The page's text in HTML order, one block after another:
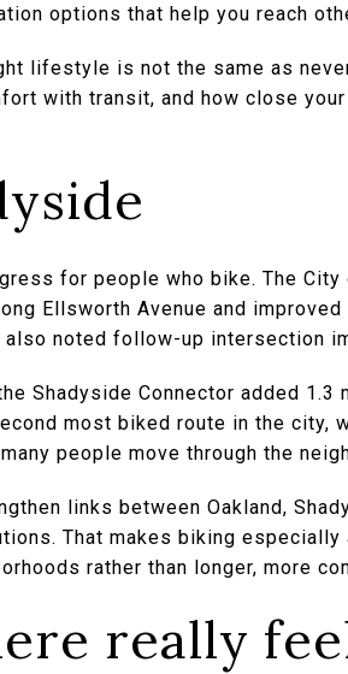
options that help you reach
lifestyle is not the same as
with transit, and how close
for people who bike. The
Ellsworth Avenue and
noted follow-up intersection
Shadyside Connector added 1.3
most biked route in the city,
people move through the
links between Oakland,
That makes biking especially
rather than longer, more
really